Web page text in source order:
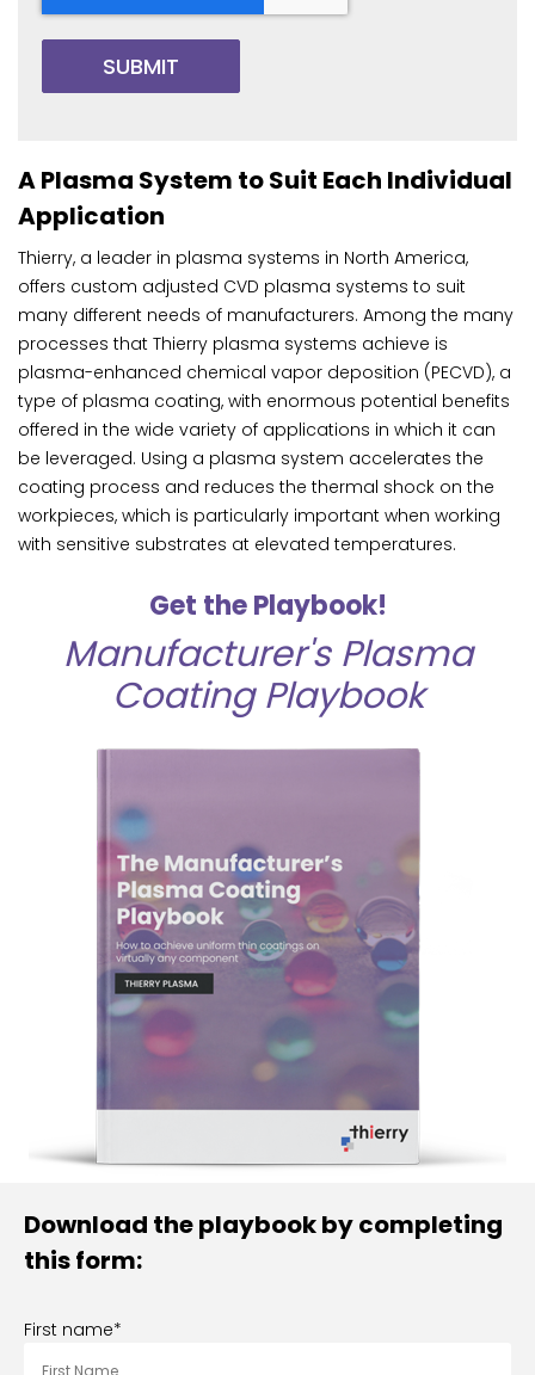
A Plasma System to Suit Each Individual
Application
Thierry, a leader in plasma systems in North America,
offers custom adjusted CVD plasma systems to suit
many different needs of manufacturers. Among the many
processes that Thierry plasma systems achieve is
plasma-enhanced chemical vapor deposition (PECVD), a
type of plasma coating, with enormous potential benefits
offered in the wide variety of applications in which it can
be leveraged. Using a plasma system accelerates the
coating process and reduces the thermal shock on the
workpieces, which is particularly important when working
with sensitive substrates at elevated temperatures.
Get the Playbook!
Manufacturer's Plasma
Coating Playbook
Download the playbook by completing
this form:
First name*